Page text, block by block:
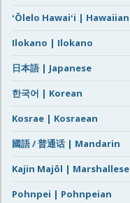
ʻŌlelo Hawaiʻi | Hawaiian
Ilokano | Ilokano
日本語 | Japanese
한국어 | Korean
Kosrae | Kosraean
國語 / 普通话 | Mandarin
Kajin Majôl | Marshallese
Pohnpei | Pohnpeian